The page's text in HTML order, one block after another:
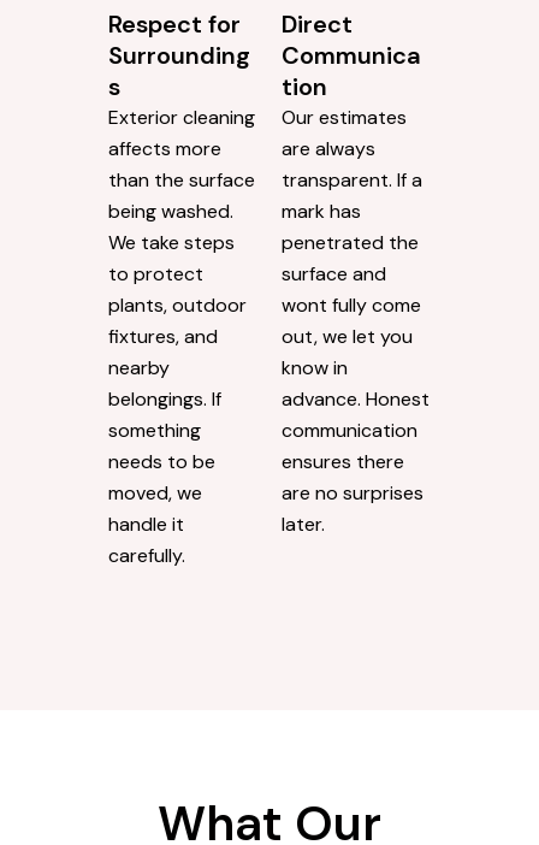
Respect for
Surrounding
s
Exterior cleaning
affects more
than the surface
being washed.
We take steps
to protect
plants, outdoor
fixtures, and
nearby
belongings. If
something
needs to be
moved, we
handle it
carefully.
Direct
Communica
tion
Our estimates
are always
transparent. If a
mark has
penetrated the
surface and
wont fully come
out, we let you
know in
advance. Honest
communication
ensures there
are no surprises
later.
What Our